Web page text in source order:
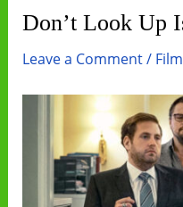
To
Blow
A
Don’t Look Up
Leave a Comment/